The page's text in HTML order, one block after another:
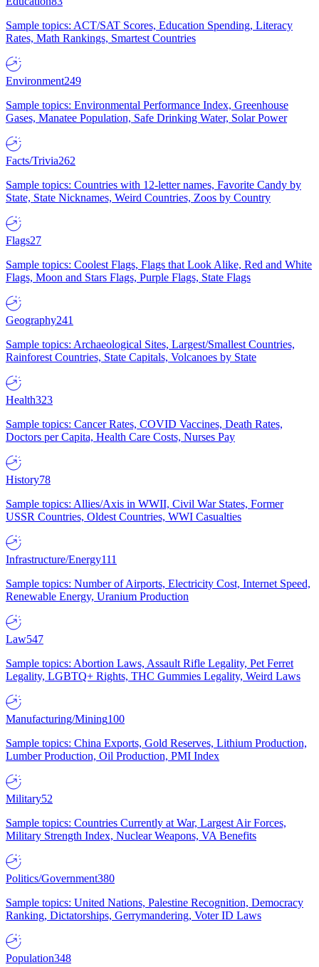
Sample topics: ACT/SAT Scores, Education Spending, Literacy
Rates, Math Rankings, Smartest Countries
Environment249
Sample topics: Environmental Performance Index, Greenhouse
Gases, Manatee Population, Safe Drinking Water, Solar Power
Facts/Trivia262
Sample topics: Countries with 12-letter names, Favorite Candy by
State, State Nicknames, Weird Countries, Zoos by Country
Flags27
Sample topics: Coolest Flags, Flags that Look Alike, Red and White
Flags, Moon and Stars Flags, Purple Flags, State Flags
Geography241
Sample topics: Archaeological Sites, Largest/Smallest Countries,
Rainforest Countries, State Capitals, Volcanoes by State
Health323
Sample topics: Cancer Rates, COVID Vaccines, Death Rates,
Doctors per Capita, Health Care Costs, Nurses Pay
History78
Sample topics: Allies/Axis in WWII, Civil War States, Former
USSR Countries, Oldest Countries, WWI Casualties
Infrastructure/Energy111
Sample topics: Number of Airports, Electricity Cost, Internet Speed,
Renewable Energy, Uranium Production
Law547
Sample topics: Abortion Laws, Assault Rifle Legality, Pet Ferret
Legality, LGBTQ+ Rights, THC Gummies Legality, Weird Laws
Manufacturing/Mining100
Sample topics: China Exports, Gold Reserves, Lithium Production,
Lumber Production, Oil Production, PMI Index
Military52
Sample topics: Countries Currently at War, Largest Air Forces,
Military Strength Index, Nuclear Weapons, VA Benefits
Politics/Government380
Sample topics: United Nations, Palestine Recognition, Democracy
Ranking, Dictatorships, Gerrymandering, Voter ID Laws
Population348